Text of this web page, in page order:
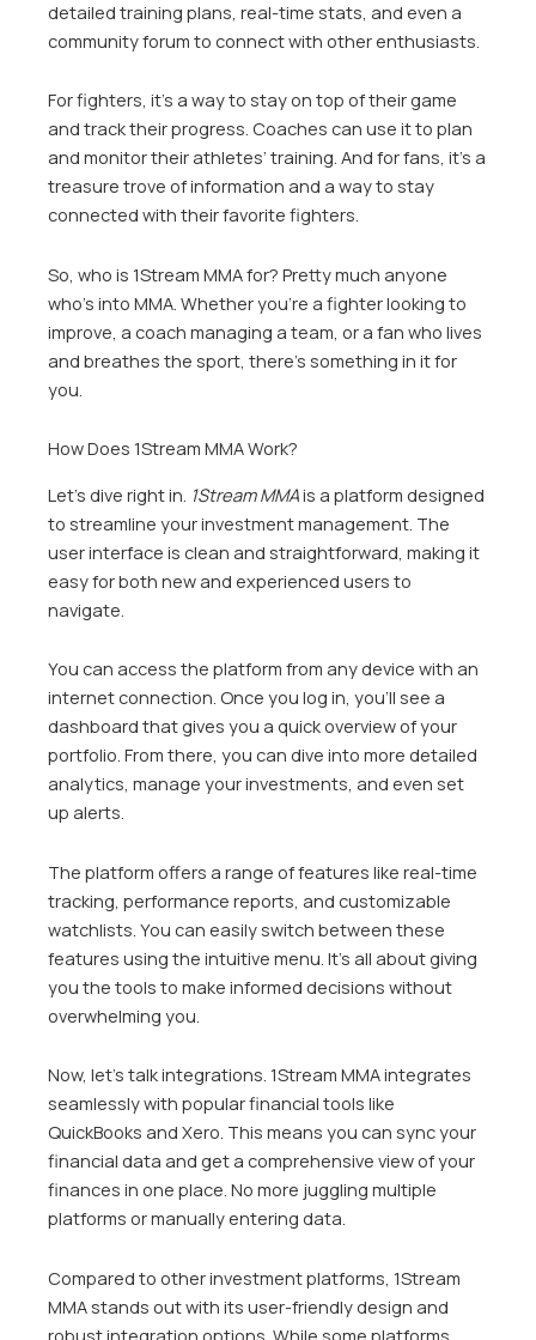
detailed training plans, real-time stats, and even a
community forum to connect with other enthusiasts.
For fighters, it’s a way to stay on top of their game
and track their progress. Coaches can use it to plan
and monitor their athletes’ training. And for fans, it’s a
treasure trove of information and a way to stay
connected with their favorite fighters.
So, who is 1Stream MMA for? Pretty much anyone
who’s into MMA. Whether you’re a fighter looking to
improve, a coach managing a team, or a fan who lives
and breathes the sport, there’s something in it for
you.
How Does 1Stream MMA Work?
Let’s dive right in. 1Stream MMAis a platform designed
to streamline your investment management. The
user interface is clean and straightforward, making it
easy for both new and experienced users to
navigate.
You can access the platform from any device with an
internet connection. Once you log in, you’ll see a
dashboard that gives you a quick overview of your
portfolio. From there, you can dive into more detailed
analytics, manage your investments, and even set
up alerts.
The platform offers a range of features like real-time
tracking, performance reports, and customizable
watchlists. You can easily switch between these
features using the intuitive menu. It’s all about giving
you the tools to make informed decisions without
overwhelming you.
Now, let’s talk integrations. 1Stream MMA integrates
seamlessly with popular financial tools like
QuickBooks and Xero. This means you can sync your
financial data and get a comprehensive view of your
finances in one place. No more juggling multiple
platforms or manually entering data.
Compared to other investment platforms, 1Stream
MMA stands out with its user-friendly design and
robust integration options. While some platforms